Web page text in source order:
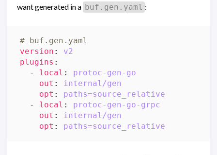
want generated in a buf.gen.yaml :
# buf.gen.yaml
version :
v2
plugins :
- local :
protoc-gen-go
out :
internal/gen
opt :
paths=source_relative
- local :
protoc-gen-go-grpc
out :
internal/gen
opt : paths=source_relative